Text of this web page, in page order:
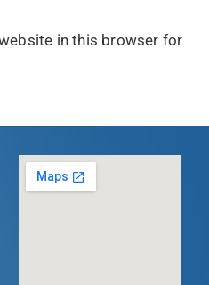
in this browser for